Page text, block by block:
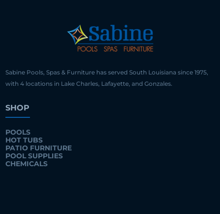
Sabine Pools, Spas & Furniture has served South Louisiana since 1975,
with 4 locations in Lake Charles, Lafayette, and Gonzales.
SHOP
POOLS
HOT TUBS
PATIO FURNITURE
POOL SUPPLIES
CHEMICALS